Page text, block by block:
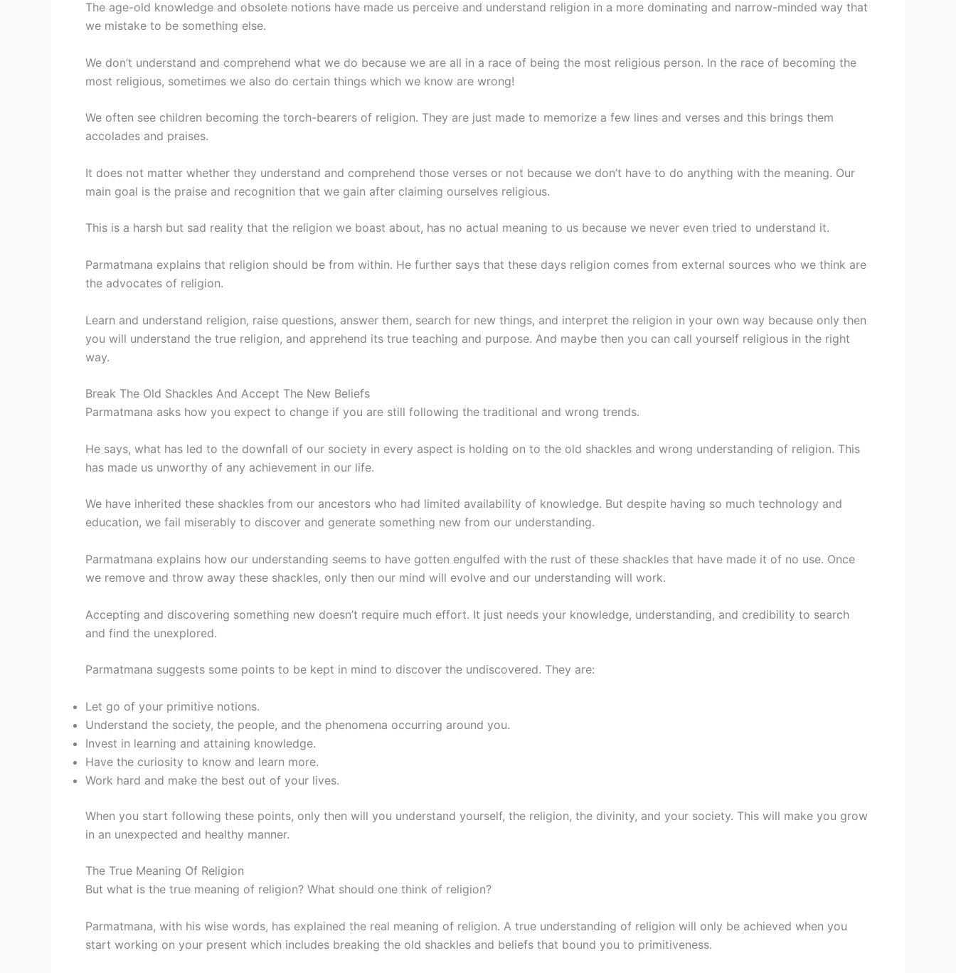
The age-old knowledge and obsolete notions have made us perceive and understand religion in a more dominating and narrow-minded way that
we mistake to be something else.
We don’t understand and comprehend what we do because we are all in a race of being the most religious person. In the race of becoming the
most religious, sometimes we also do certain things which we know are wrong!
We often see children becoming the torch-bearers of religion. They are just made to memorize a few lines and verses and this brings them
accolades and praises.
It does not matter whether they understand and comprehend those verses or not because we don’t have to do anything with the meaning. Our
main goal is the praise and recognition that we gain after claiming ourselves religious.
This is a harsh but sad reality that the religion we boast about, has no actual meaning to us because we never even tried to understand it.
Parmatmana explains that religion should be from within. He further says that these days religion comes from external sources who we think are
the advocates of religion.
Learn and understand religion, raise questions, answer them, search for new things, and interpret the religion in your own way because only then
you will understand the true religion, and apprehend its true teaching and purpose. And maybe then you can call yourself religious in the right
way.
Break The Old Shackles And Accept The New Beliefs
Parmatmana asks how you expect to change if you are still following the traditional and wrong trends.
He says, what has led to the downfall of our society in every aspect is holding on to the old shackles and wrong understanding of religion. This
has made us unworthy of any achievement in our life.
We have inherited these shackles from our ancestors who had limited availability of knowledge. But despite having so much technology and
education, we fail miserably to discover and generate something new from our understanding.
Parmatmana explains how our understanding seems to have gotten engulfed with the rust of these shackles that have made it of no use. Once
we remove and throw away these shackles, only then our mind will evolve and our understanding will work.
Accepting and discovering something new doesn’t require much effort. It just needs your knowledge, understanding, and credibility to search
and find the unexplored.
Parmatmana suggests some points to be kept in mind to discover the undiscovered. They are:
Let go of your primitive notions.
Understand the society, the people, and the phenomena occurring around you.
Invest in learning and attaining knowledge.
Have the curiosity to know and learn more.
Work hard and make the best out of your lives.
When you start following these points, only then will you understand yourself, the religion, the divinity, and your society. This will make you grow
in an unexpected and healthy manner.
The True Meaning Of Religion
But what is the true meaning of religion? What should one think of religion?
Parmatmana, with his wise words, has explained the real meaning of religion. A true understanding of religion will only be achieved when you
start working on your present which includes breaking the old shackles and beliefs that bound you to primitiveness.